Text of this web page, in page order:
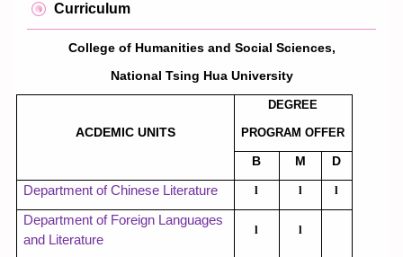
Admission
Introduction
Downloads
Regulations and Rules
Curriculum
College of Humanities and Social Sciences,
National Tsing Hua University
ACDEMIC UNITS
DEGREE
PROGRAM OFFER
B M D
Department of Chinese Literature l l l
Department of Foreign Languages
and Literature
l l